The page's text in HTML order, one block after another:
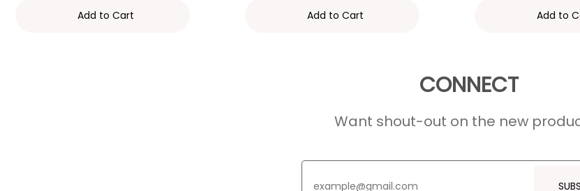
Add to Cart Add to Cart Add to
CONNECT
Want shout-out on the new